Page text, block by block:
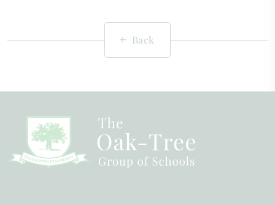
Back